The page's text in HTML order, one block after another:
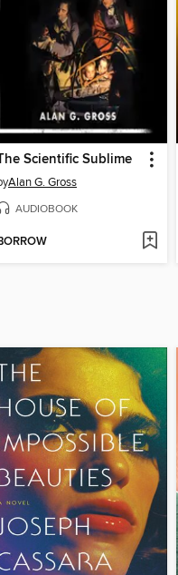
Scientific Sublime
Alan G. Gross
AUDIOBOOK